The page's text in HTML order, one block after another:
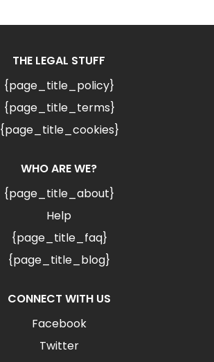
THE LEGAL STUFF
{page_title_policy}
{page_title_terms}
{page_title_cookies}
WHO ARE WE?
{page_title_about}
Help
{page_title_faq}
{page_title_blog}
CONNECT WITH US
Facebook
Twitter